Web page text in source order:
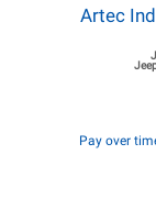
Artec
Pay over